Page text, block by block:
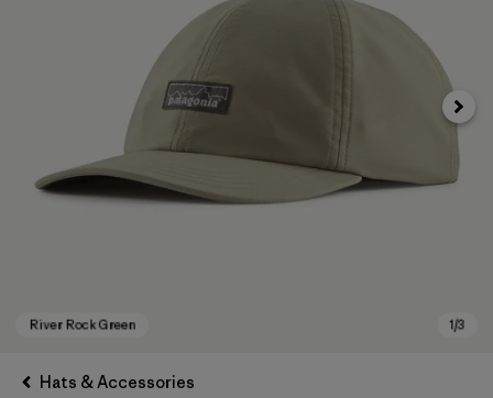
Next
Hats & Accessories